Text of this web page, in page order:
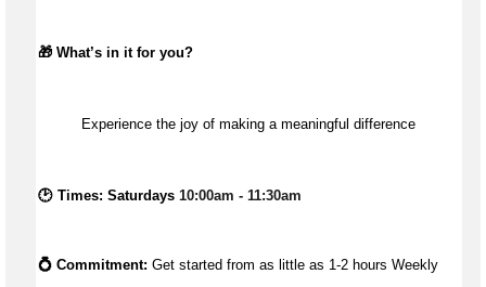
🎁 What’s in it for you?
Experience the joy of making a meaningful difference
🕑 Times: Saturdays 10:00am - 11:30am
💍 Commitment: Get started from as little as 1-2 hours Weekly